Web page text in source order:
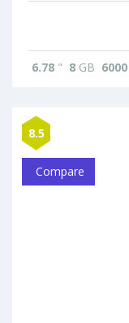
6.78 " 8 GB 6000
8.5
Compare